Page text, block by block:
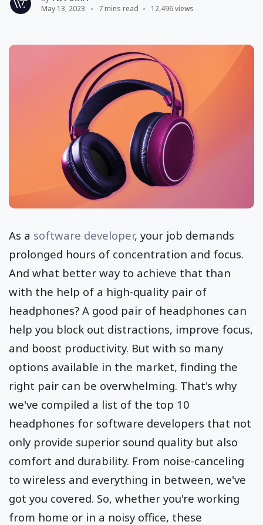
May 13, 2023
7 mins read 12,496 views
As a software developer, your job demands
prolonged hours of concentration and focus.
And what better way to achieve that than
with the help of a high-quality pair of
headphones? A good pair of headphones can
help you block out distractions, improve focus,
and boost productivity. But with so many
options available in the market, finding the
right pair can be overwhelming. That's why
we've compiled a list of the top 10
headphones for software developers that not
only provide superior sound quality but also
comfort and durability. From noise-canceling
to wireless and everything in between, we've
got you covered. So, whether you're working
from home or in a noisy office, these